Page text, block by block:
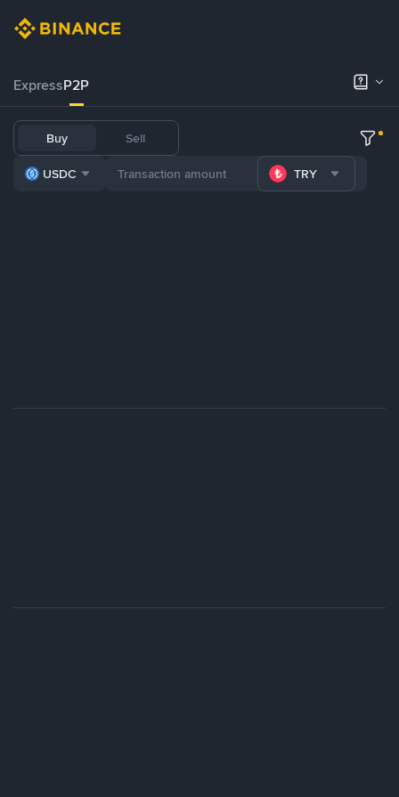
ExpressP2P
Buy Sell
USDC TRY